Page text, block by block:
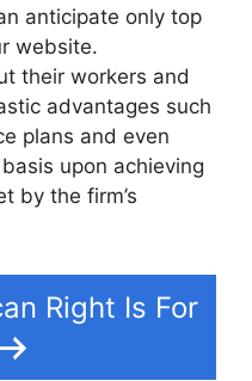
anticipate only top
website.
their workers and
advantages such
plans and even
upon achieving
by the firm’s
Right Is For